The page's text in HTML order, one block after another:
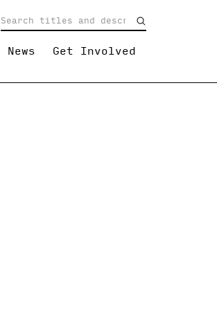
News Get Involved